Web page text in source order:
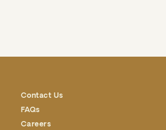
Contact Us
FAQs
Careers